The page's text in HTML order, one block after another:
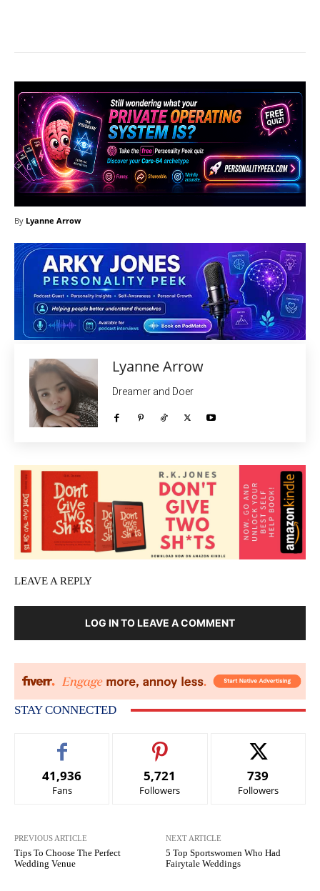
By Lyanne Arrow
Lyanne Arrow
Dreamer and Doer
LEAVE A REPLY
LOG IN TO LEAVE A COMMENT
STAY CONNECTED
41,936
Fans
5,721
Followers
739
Followers
PREVIOUS ARTICLE
Tips To Choose The Perfect
Wedding Venue
NEXT ARTICLE
5 Top Sportswomen Who Had
Fairytale Weddings